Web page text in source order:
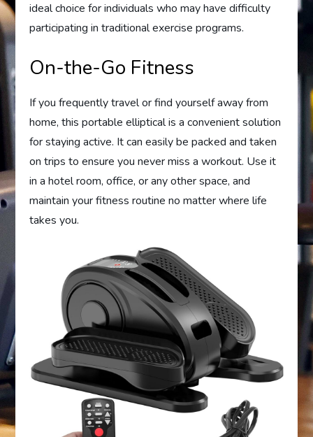
ideal choice for individuals who may have difficulty
participating in traditional exercise programs.
On-the-Go Fitness
If you frequently travel or find yourself away from
home, this portable elliptical is a convenient solution
for staying active. It can easily be packed and taken
on trips to ensure you never miss a workout. Use it
in a hotel room, office, or any other space, and
maintain your fitness routine no matter where life
takes you.